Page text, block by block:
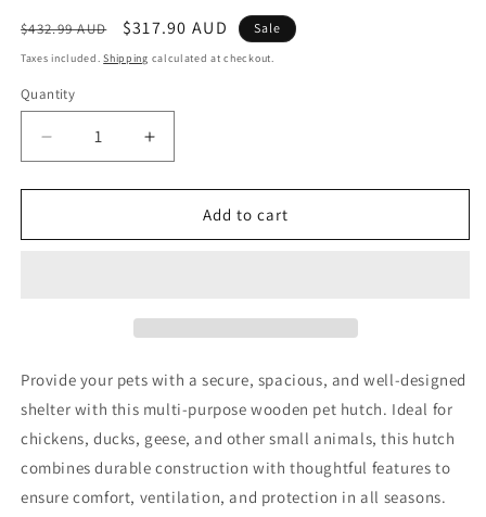
Regular
price
$432.99 AUD
Sale
price
$317.90 AUD Sale
Taxes included.Shipping calculated at checkout.
Quantity
Decrease
quantity
for
Chicken
Increase
quantity
for
Wooden
Chicken
Add to cart
Provide your pets with a secure, spacious, and well-designed
shelter with this multi-purpose wooden pet hutch. Ideal for
chickens, ducks, geese, and other small animals, this hutch
combines durable construction with thoughtful features to
ensure comfort, ventilation, and protection in all seasons.